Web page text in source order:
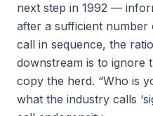
next step in 1992 —
after a sufficient number
call in sequence, the
downstream is to ignore
copy the herd. “Who is
what the industry calls